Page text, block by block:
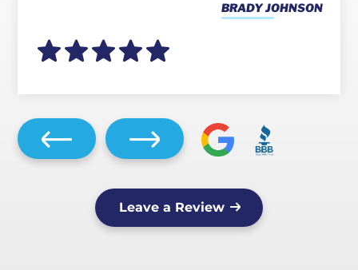
BRADY JOHNSON
Leave a Review